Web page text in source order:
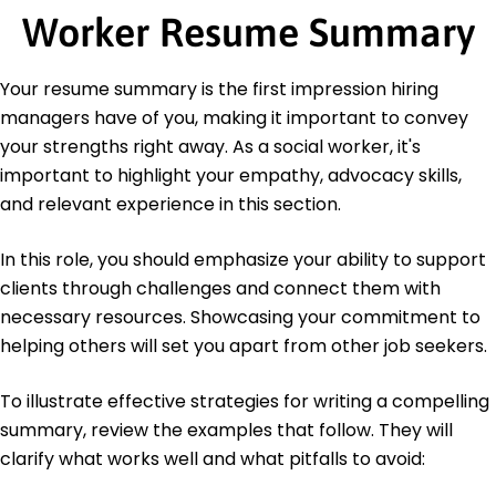
of Behavioral Sciences
Master's Degree Social Work
University of Southern California Los Angeles,
California
June 2018
Bachelor's Degree Psychology
June 2016
Languages
Spanish - Beginner (A1)
French - Intermediate (B1)
Worker Resume Summary
Your resume summary is the first impression hiring
managers have of you, making it important to convey
your strengths right away. As a social worker, it's
important to highlight your empathy, advocacy skills,
and relevant experience in this section.
In this role, you should emphasize your ability to support
clients through challenges and connect them with
necessary resources. Showcasing your commitment to
helping others will set you apart from other job seekers.
To illustrate effective strategies for writing a compelling
summary, review the examples that follow. They will
clarify what works well and what pitfalls to avoid: